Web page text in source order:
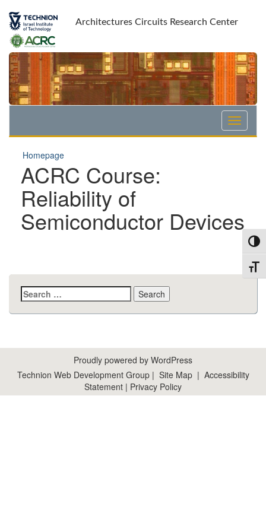
Content
navigation
Architectures Circuits Research Center
Homepage
ACRC Course:
Reliability of
Semiconductor Devices
Search
for:
Proudly powered by WordPress
Technion Web Development Group| Site Map| Accessibility
Statement | Privacy Policy